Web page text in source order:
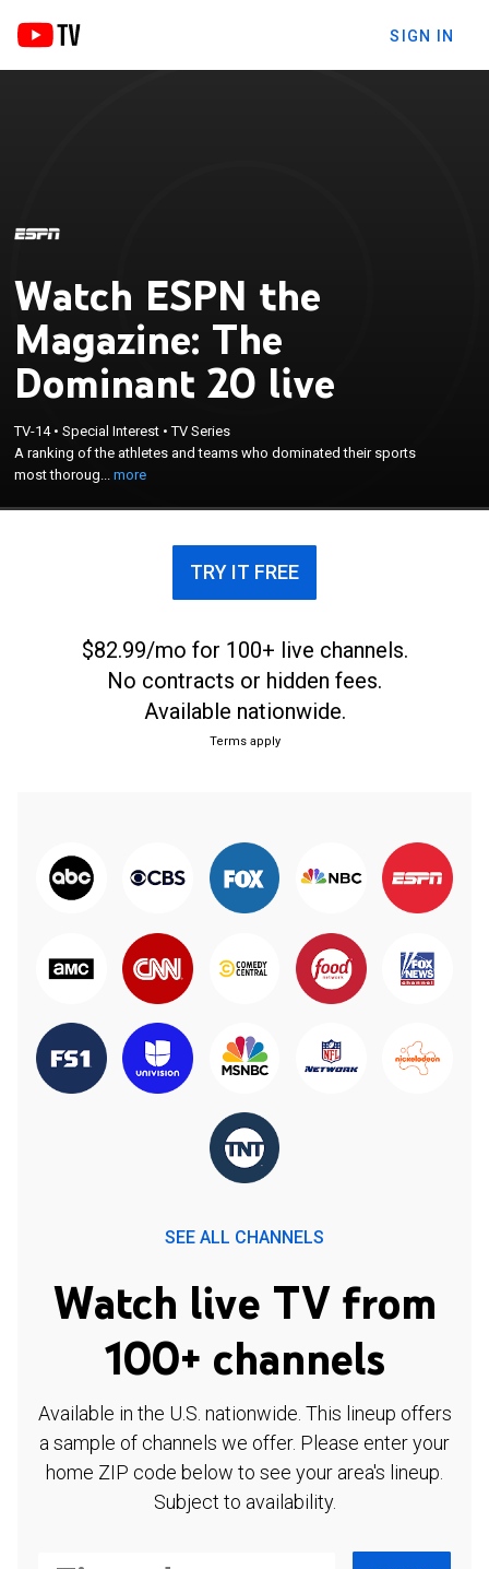
SIGN IN
Watch ESPN the
Magazine: The
Dominant 20 live
TV-14•Special Interest •TV Series
A ranking of the athletes and teams who dominated their sports
most thoroug...more
dominated their sports most thoroughly over the
past two decades, in celebration of ESPN The
TRY IT FREE
$82.99/mo for 100+ live channels.
No contracts or hidden fees.
Available nationwide.
Terms apply
SEE ALL CHANNELS
Watch live TV from
100+ channels
Available in the U.S. nationwide. This lineup offers
a sample of channels we offer. Please enter your
home ZIP code below to see your area's lineup.
Subject to availability.